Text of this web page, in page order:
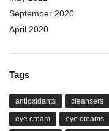
September 2020
April 2020
Tags
antioxidants cleansers
eye cream eye creams